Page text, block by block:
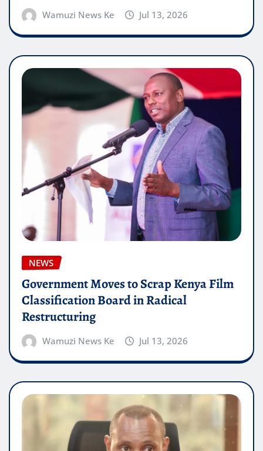
Wamuzi News Ke Jul 13, 2026
NEWS
Government Moves to Scrap Kenya Film
Classification Board in Radical
Restructuring
Wamuzi News Ke Jul 13, 2026